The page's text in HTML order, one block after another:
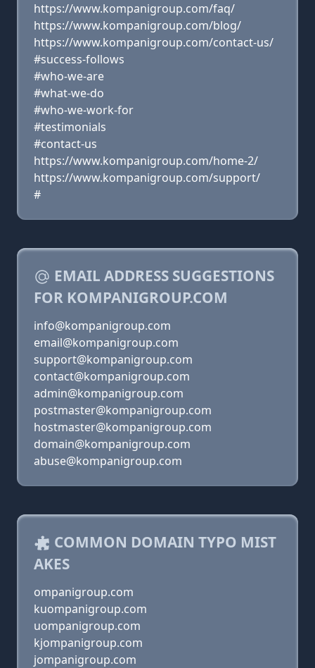
https://www.kompanigroup.com/faq/
https://www.kompanigroup.com/blog/
https://www.kompanigroup.com/contact-us/
#success-follows
#who-we-are
#what-we-do
#who-we-work-for
#testimonials
#contact-us
https://www.kompanigroup.com/home-2/
https://www.kompanigroup.com/support/
#
EMAIL ADDRESS SUGGESTIONS
FOR KOMPANIGROUP.COM
info@kompanigroup.com
email@kompanigroup.com
support@kompanigroup.com
contact@kompanigroup.com
admin@kompanigroup.com
postmaster@kompanigroup.com
hostmaster@kompanigroup.com
domain@kompanigroup.com
abuse@kompanigroup.com
COMMON DOMAIN TYPO MIST
AKES
ompanigroup.com
kuompanigroup.com
uompanigroup.com
kjompanigroup.com
jompanigroup.com